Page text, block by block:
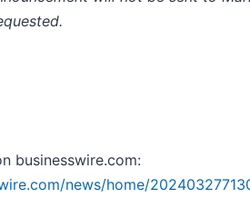
businesswire.com:
news/home/